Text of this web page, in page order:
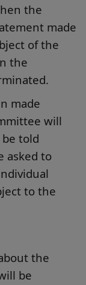
the
made
of the
the
made
will
told
asked to
to the
the
be